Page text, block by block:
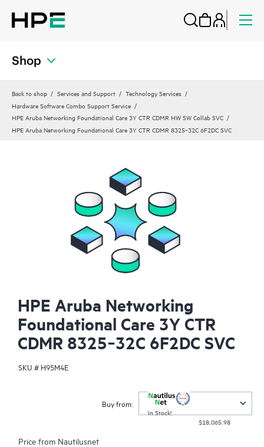
Shop
Back to shop Services and Support
Technology Services
Hardware Software Combo Support Service
HPE Aruba Networking Foundational Care 3Y CTR CDMR HW SW Collab SVC
HPE Aruba Networking Foundational Care 3Y CTR CDMR 8325‑32C 6F2DC SVC
HPE Aruba Networking
Foundational Care 3Y CTR
CDMR 8325‑32C 6F2DC SVC
SKU # H95M4E
Buy from:
In Stock!
$18,065.98
Price from Nautilusnet